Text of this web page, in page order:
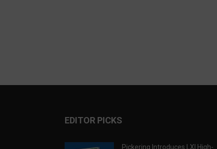
EDITOR PICKS
Pickering Introduces LXI High-